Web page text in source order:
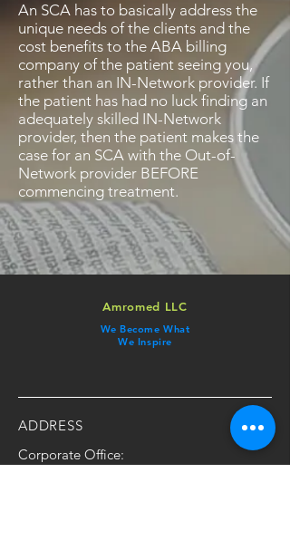
An SCA has to basically address the
unique needs of the clients and the
cost benefits to the ABA billing
company of the patient seeing you,
rather than an IN-Network provider. If
the patient has had no luck finding an
adequately skilled IN-Network
provider, then the patient makes the
case for an SCA with the Out-of-
Network provider BEFORE
commencing treatment.
Amromed LLC
We Become What
We Inspire
ADDRESS
Corporate Office: